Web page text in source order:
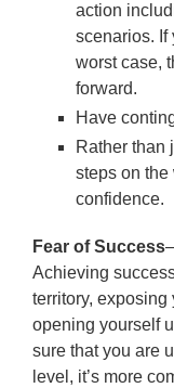
action
scenarios. If
worst case,
forward.
Have
Rather than
steps on
confidence.
Fear of Success
Achieving
territory, exposing
opening yourself
sure that you are
level, it’s more